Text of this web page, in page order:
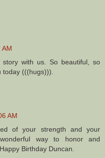
AM
with us. So beautiful, so
(((hugs))).
AM
of your strength and your
way to honor and
Birthday Duncan.